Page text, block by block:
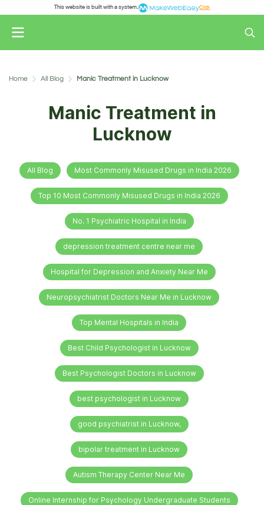
This website is built with a system. Click
Home All Blog Manic Treatment in Lucknow
Manic Treatment in
Lucknow
All Blog Most Commonly Misused Drugs in India 2026
Top 10 Most Commonly Misused Drugs in India 2026
No. 1 Psychiatric Hospital in India
depression treatment centre near me
Hospital for Depression and Anxiety Near Me
Neuropsychiatrist Doctors Near Me in Lucknow
Top Mental Hospitals in India
Best Child Psychologist in Lucknow
Best Psychologist Doctors in Lucknow
best psychologist in Lucknow
good psychiatrist in Lucknow,
bipolar treatment in Lucknow
Autism Therapy Center Near Me
Online Internship for Psychology Undergraduate Students